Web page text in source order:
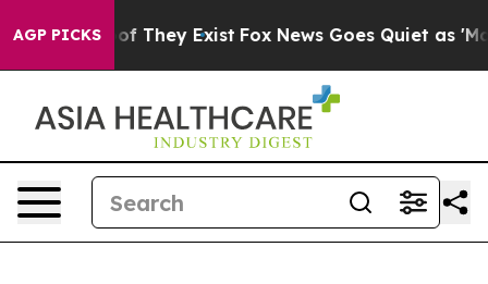
AGP PICKS
no Proof They Exist Fox News Goes Quiet as